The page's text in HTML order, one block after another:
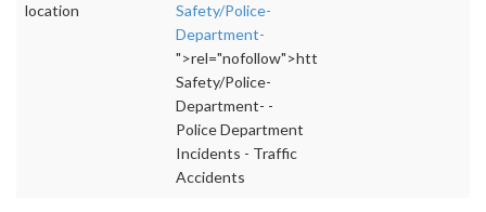
location
Safety/Police-
Department-
">rel="nofollow">https://data.sfgov.org/
Safety/Police-
Department- -
Police Department
Incidents - Traffic
Accidents